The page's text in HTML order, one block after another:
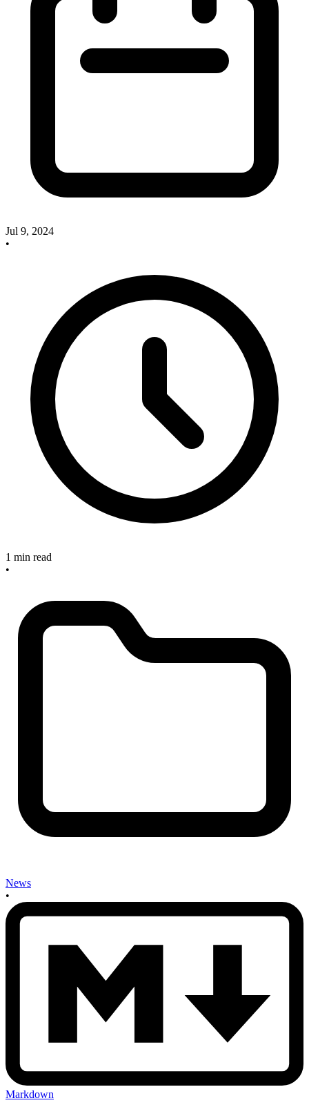
Jul 9, 2024
•
1 min read
•
News
•
Markdown